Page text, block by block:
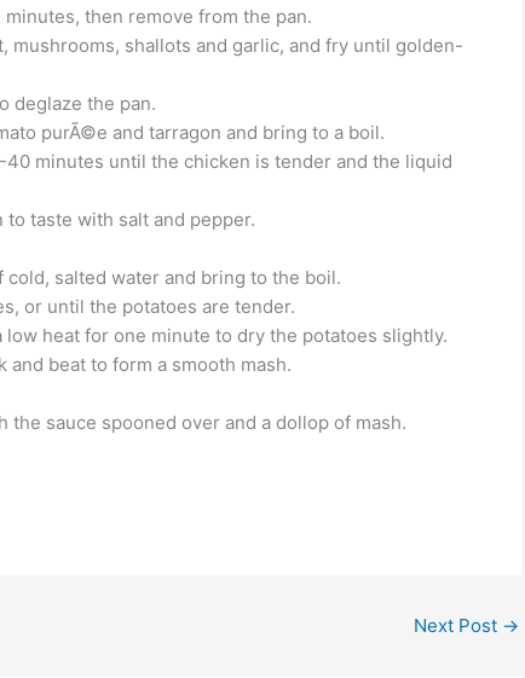
then remove from the pan.
mushrooms, shallots and garlic, and fry until golden-
deglaze the pan.
purÃ©e and tarragon and bring to a boil.
minutes until the chicken is tender and the liquid
taste with salt and pepper.
cold, salted water and bring to the boil.
or until the potatoes are tender.
heat for one minute to dry the potatoes slightly.
beat to form a smooth mash.
sauce spooned over and a dollop of mash.
Next Post →